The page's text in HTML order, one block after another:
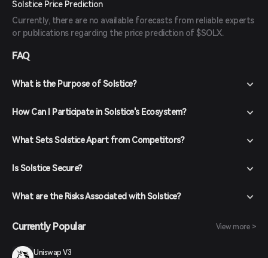
Solstice Price Prediction
Currently, there are no available forecasts from reliable experts
or publications regarding the price prediction of $SOLX.
FAQ
What is the Purpose of Solstice?
How Can I Participate in Solstice's Ecosystem?
What Sets Solstice Apart from Competitors?
Is Solstice Secure?
What are the Risks Associated with Solstice?
Currently Popular View more >
Uniswap V3